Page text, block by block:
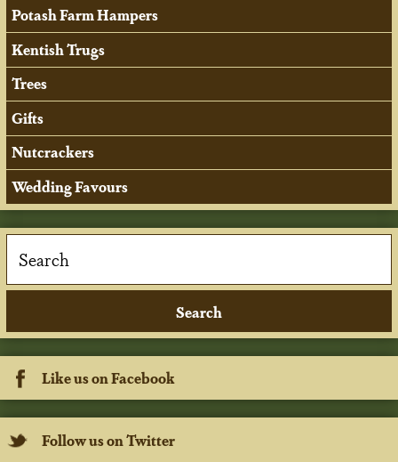
Potash Farm Hampers
Kentish Trugs
Trees
Gifts
Nutcrackers
Wedding Favours
Like us on Facebook
Follow us on Twitter